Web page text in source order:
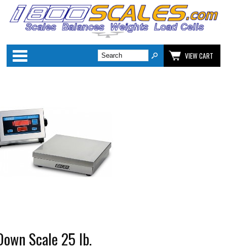
Categories
VIEW CART
Scale 25 lb.